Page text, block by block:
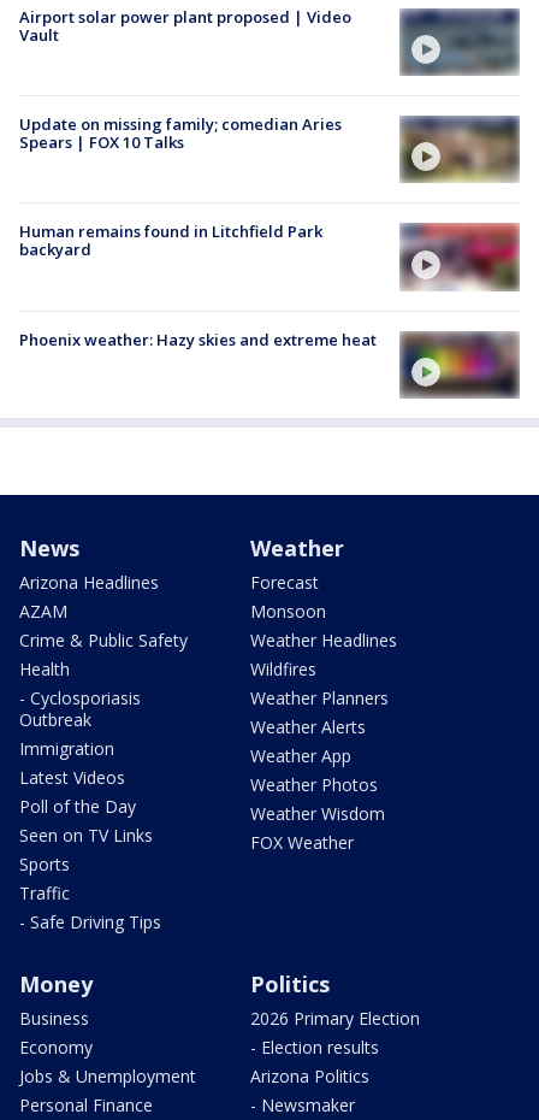
Airport solar power plant proposed | Video
Vault
Update on missing family; comedian Aries
Spears | FOX 10 Talks
Human remains found in Litchfield Park
backyard
Phoenix weather: Hazy skies and extreme heat
News
Arizona Headlines
AZAM
Crime & Public Safety
Health
- Cyclosporiasis
Outbreak
Immigration
Latest Videos
Poll of the Day
Seen on TV Links
Sports
Traffic
- Safe Driving Tips
Weather
Forecast
Monsoon
Weather Headlines
Wildfires
Weather Planners
Weather Alerts
Weather App
Weather Photos
Weather Wisdom
FOX Weather
Money
Business
Economy
Jobs & Unemployment
Personal Finance
Politics
2026 Primary Election
- Election results
Arizona Politics
- Newsmaker